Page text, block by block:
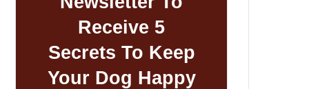
Receive 5
Secrets To Keep
Your Dog Happy